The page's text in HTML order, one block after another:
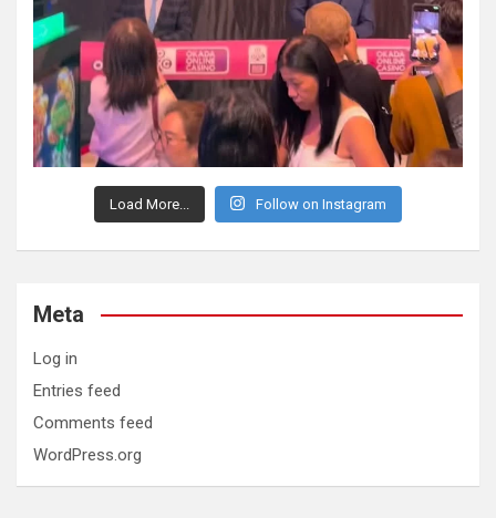
Load More... Follow on Instagram
Meta
Log in
Entries feed
Comments feed
WordPress.org